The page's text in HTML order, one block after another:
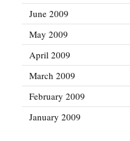
June 2009
May 2009
April 2009
March 2009
February 2009
January 2009